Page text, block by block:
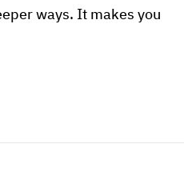
ways. It makes you